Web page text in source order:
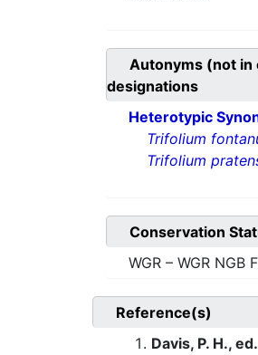
Autonyms (not in
designations
Heterotypic
Trifolium
Trifolium
Conservation
WGR – WGR NGB
Reference(s)
Davis, P. H., ed.